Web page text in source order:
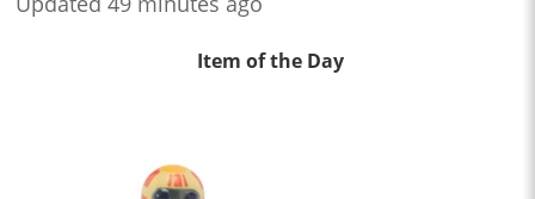
Item of the Day